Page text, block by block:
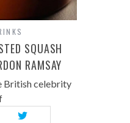
SQUASH
RAMSAY
British celebrity